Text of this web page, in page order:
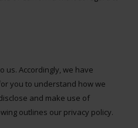
us. Accordingly, we have
you to understand how we
and make use of
outlines our privacy policy.